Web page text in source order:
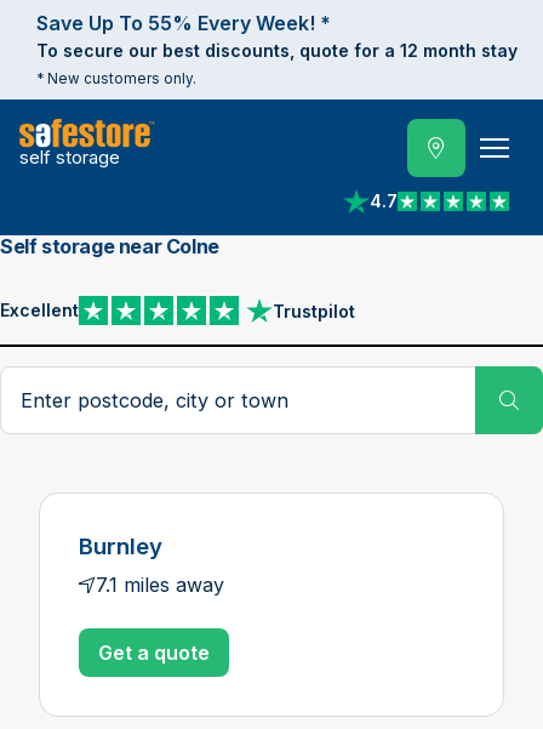
Save Up To 55% Every Week! *
To secure our best discounts, quote for a 12 month stay
* New customers only.
self storage
4.7
View reviews on
Self storage near Colne
Excellent Trustpilot
View reviews on Trustpilot
Search postcode, city or town
Burnley
7.1 miles away
Get a quote